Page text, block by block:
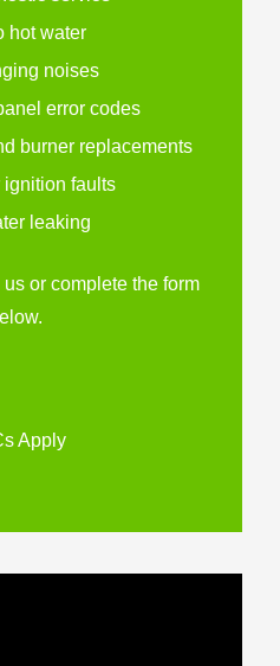
hot water
noises
error codes
burner replacements
ignition faults
leaking
or complete the form
Apply